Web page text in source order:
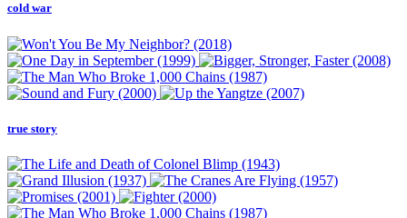
cold war
true story